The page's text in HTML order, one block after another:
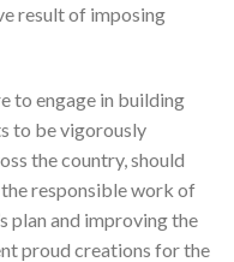
result of imposing
to engage in building
to be vigorously
the country, should
responsible work of
plan and improving the
proud creations for the